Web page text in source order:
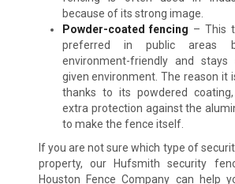
because of its strong image.
Powder-coated fencing – This
preferred in public areas
environment-friendly and
given environment. The reason it
thanks to its powdered
extra protection against the
to make the fence itself.
If you are not sure which type of
property, our Hufsmith security
Houston Fence Company can help